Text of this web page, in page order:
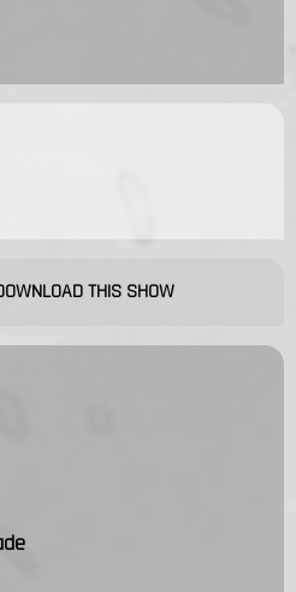
THIS SHOW